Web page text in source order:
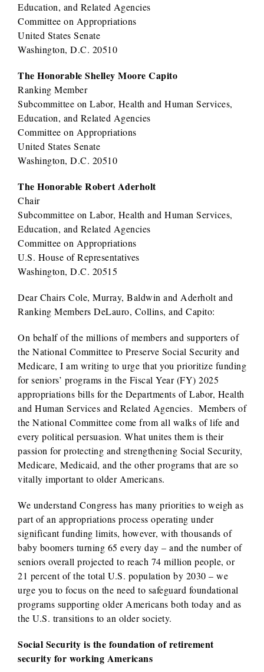
Education, and Related Agencies
Committee on Appropriations
United States Senate
Washington, D.C. 20510
The Honorable Shelley Moore Capito
Ranking Member
Subcommittee on Labor, Health and Human Services,
Education, and Related Agencies
Committee on Appropriations
United States Senate
Washington, D.C. 20510
The Honorable Robert Aderholt
Chair
Subcommittee on Labor, Health and Human Services,
Education, and Related Agencies
Committee on Appropriations
U.S. House of Representatives
Washington, D.C. 20515
Dear Chairs Cole, Murray, Baldwin and Aderholt and
Ranking Members DeLauro, Collins, and Capito:
On behalf of the millions of members and supporters of
the National Committee to Preserve Social Security and
Medicare, I am writing to urge that you prioritize funding
for seniors’ programs in the Fiscal Year (FY) 2025
appropriations bills for the Departments of Labor, Health
and Human Services and Related Agencies. Members of
the National Committee come from all walks of life and
every political persuasion. What unites them is their
passion for protecting and strengthening Social Security,
Medicare, Medicaid, and the other programs that are so
vitally important to older Americans.
We understand Congress has many priorities to weigh as
part of an appropriations process operating under
significant funding limits, however, with thousands of
baby boomers turning 65 every day – and the number of
seniors overall projected to reach 74 million people, or
21 percent of the total U.S. population by 2030 – we
urge you to focus on the need to safeguard foundational
programs supporting older Americans both today and as
the U.S. transitions to an older society.
Social Security is the foundation of retirement
security for working Americans